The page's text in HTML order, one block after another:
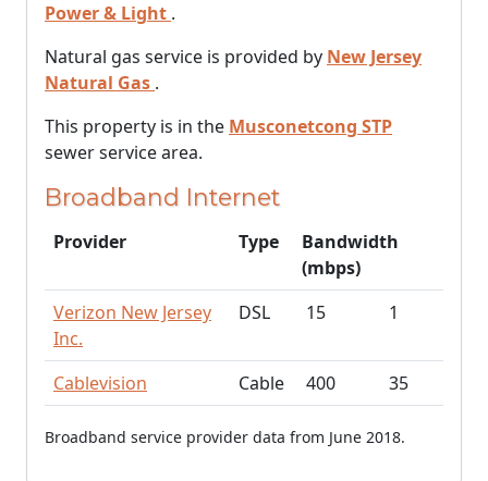
Power & Light .
Natural gas service is provided by New Jersey
Natural Gas .
This property is in the Musconetcong STP
sewer service area.
Broadband Internet
Provider Type
Bandwidth
(mbps)
Verizon New Jersey
Inc.
DSL 15 1
Cablevision Cable 400 35
Broadband service provider data from June 2018.